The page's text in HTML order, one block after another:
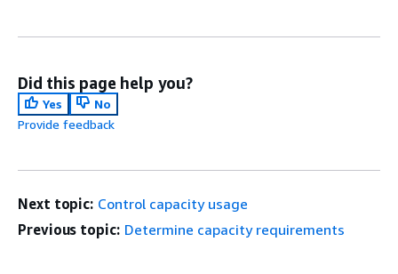
Did this page help you?
Yes
No
Provide feedback
Next topic: Control capacity usage
Previous topic: Determine capacity requirements